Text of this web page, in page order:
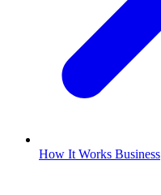
How It Works Business